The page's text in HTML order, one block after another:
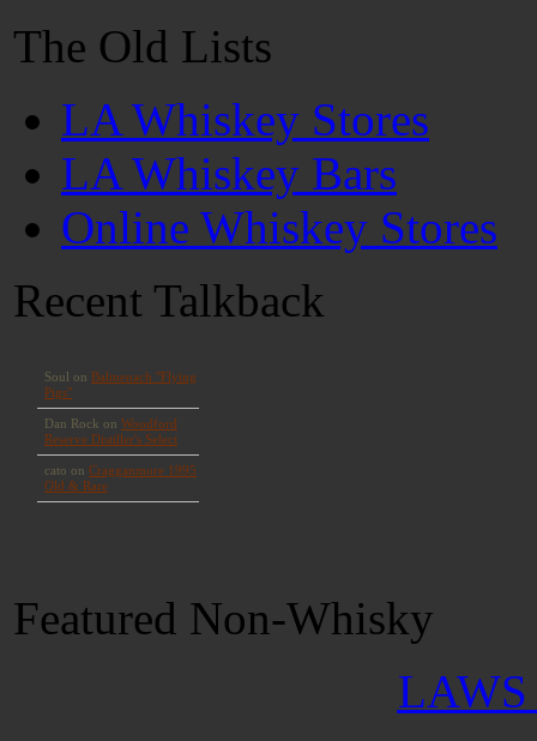
The Old Lists
LA Whiskey Stores
LA Whiskey Bars
Online Whiskey Stores
Recent Talkback
Featured Non-Whisky
LAWS